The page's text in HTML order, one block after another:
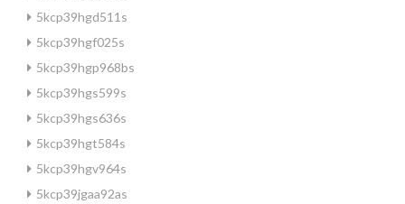
5kcp39hgd511s
5kcp39hgf025s
5kcp39hgp968bs
5kcp39hgs599s
5kcp39hgs636s
5kcp39hgt584s
5kcp39hgv964s
5kcp39jgaa92as